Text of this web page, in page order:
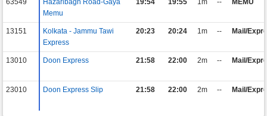
63549
Hazaribagh Road-Gaya
Memu
19:54 19:55 1m -- MEMU
13151
Kolkata - Jammu Tawi
Express
20:23 20:24 1m -- Mail/
13010 Doon Express 21:58 22:00 2m -- Mail/
23010 Doon Express Slip 21:58 22:00 2m -- Mail/